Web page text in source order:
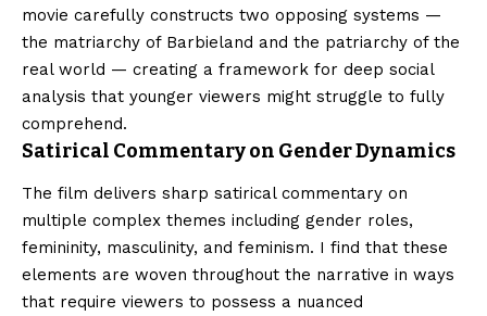
movie carefully constructs two opposing systems —
the matriarchy of Barbieland and the patriarchy of the
real world — creating a framework for deep social
analysis that younger viewers might struggle to fully
comprehend.
Satirical Commentary on Gender Dynamics
The film delivers sharp satirical commentary on
multiple complex themes including gender roles,
femininity, masculinity, and feminism. I find that these
elements are woven throughout the narrative in ways
that require viewers to possess a nuanced